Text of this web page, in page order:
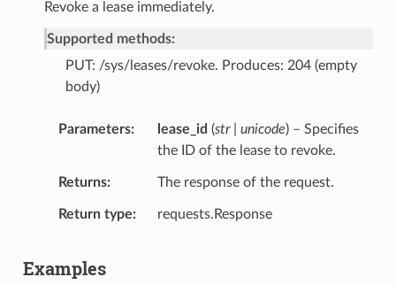
Revoke a lease immediately.
Supported methods:
PUT: /sys/leases/revoke. Produces: 204 (empty
body)
Parameters lease_id (str | unicode) – Specifies
the ID of the lease to revoke.
Returns The response of the request.
Return type requests.Response
Examples